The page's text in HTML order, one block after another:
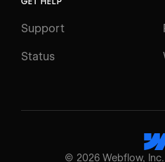
Support
Status
© 2026Webflow,